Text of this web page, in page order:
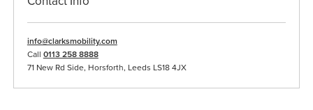
info@clarksmobility.com
Call 0113 258 8888
71 New Rd Side, Horsforth, Leeds LS18 4JX